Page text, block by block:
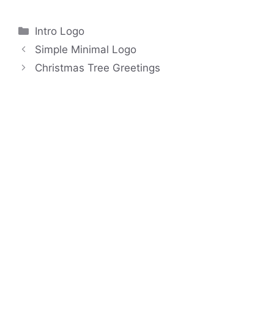
Categories
Intro Logo
Simple Minimal Logo
Christmas Tree Greetings